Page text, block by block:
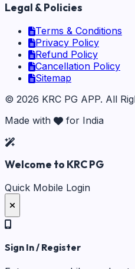
Legal & Policies
Terms & Conditions
Privacy Policy
Refund Policy
Cancellation Policy
Sitemap
© 2026 KRC PG APP. All
Made with
for India
Welcome to KRC PG
Quick Mobile Login
Sign In / Register